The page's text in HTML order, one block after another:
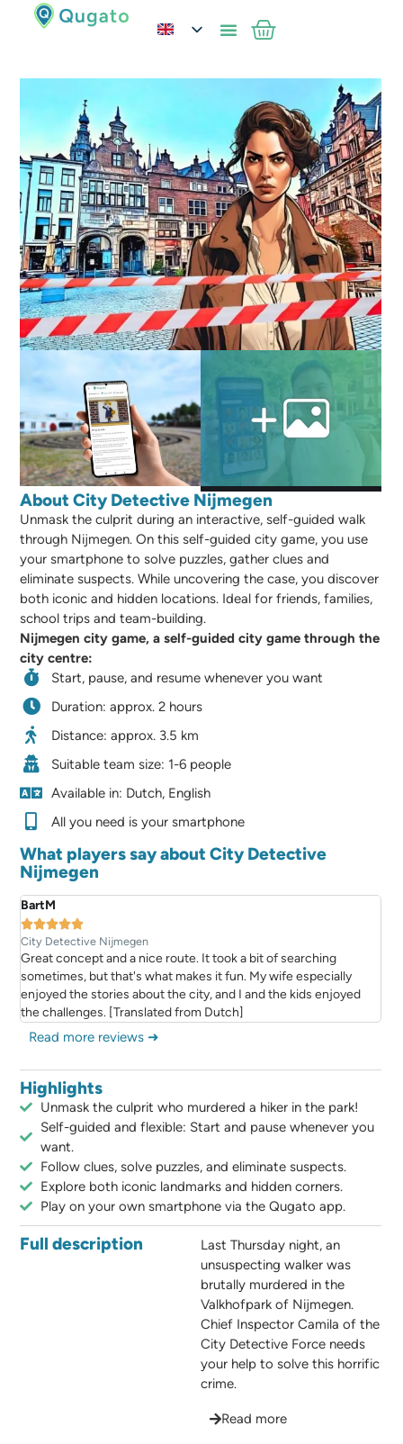
About City Detective Nijmegen
Unmask the culprit during an interactive, self-guided walk
through Nijmegen. On this self-guided city game, you use
your smartphone to solve puzzles, gather clues and
eliminate suspects. While uncovering the case, you discover
both iconic and hidden locations. Ideal for friends, families,
school trips and team-building.
Nijmegen city game, a self-guided city game through the
city centre:
Start, pause, and resume whenever you want
Duration: approx. 2 hours
Distance: approx. 3.5 km
Suitable team size: 1-6 people
Available in: Dutch, English
All you need is your smartphone
What players say about City Detective
Nijmegen
BartM

City Detective Nijmegen
Great concept and a nice route. It took a bit of searching
sometimes, but that's what makes it fun. My wife especially
enjoyed the stories about the city, and I and the kids enjoyed
the challenges. [Translated from Dutch]
Read more reviews ➜
Highlights
Unmask the culprit who murdered a hiker in the park!
Self-guided and flexible: Start and pause whenever you
want.
Follow clues, solve puzzles, and eliminate suspects.
Explore both iconic landmarks and hidden corners.
Play on your own smartphone via the Qugato app.
Full description
Last Thursday night, an
unsuspecting walker was
brutally murdered in the
Valkhofpark of Nijmegen.
Chief Inspector Camila of the
City Detective Force needs
your help to solve this horrific
crime.
Read more